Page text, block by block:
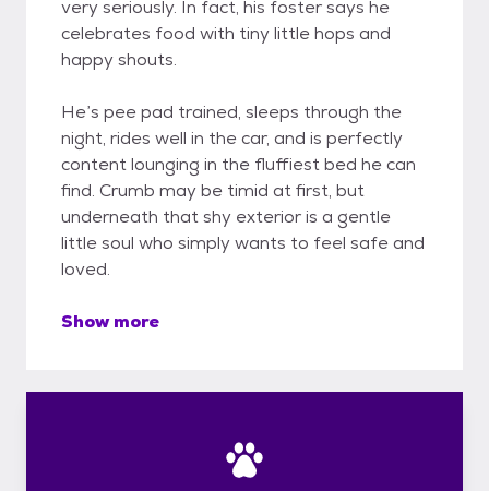
very seriously. In fact, his foster says he
celebrates food with tiny little hops and
happy shouts.
He’s pee pad trained, sleeps through the
night, rides well in the car, and is perfectly
content lounging in the fluffiest bed he can
find. Crumb may be timid at first, but
underneath that shy exterior is a gentle
little soul who simply wants to feel safe and
loved.
Show more